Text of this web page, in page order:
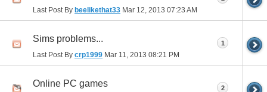
Last Post By beelikethat33 Mar 12, 2013 07:23 AM
Sims problems...
Last Post By crp1999 Mar 11, 2013 08:21 PM
1
Online PC games 2